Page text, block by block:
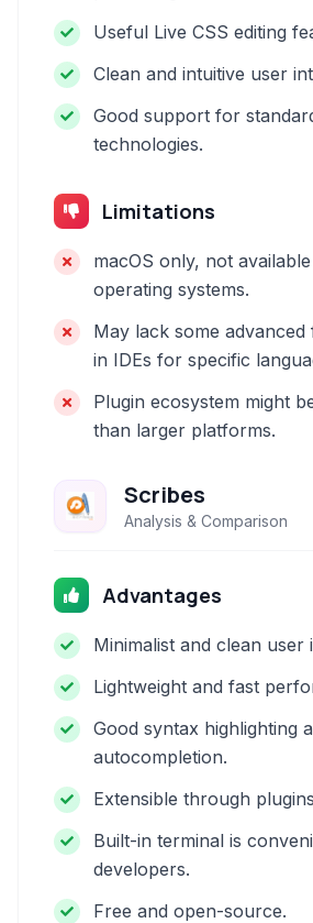
Useful Live CSS editing
Clean and intuitive user
Good support for
technologies.
Limitations
macOS only, not
operating systems.
May lack some
in IDEs for specific
Plugin ecosystem might
than larger platforms.
Scribes
Analysis & Comparison
Advantages
Minimalist and clean user
Lightweight and fast
Good syntax highlighting
autocompletion.
Extensible through
Built-in terminal is
developers.
Free and open-source.